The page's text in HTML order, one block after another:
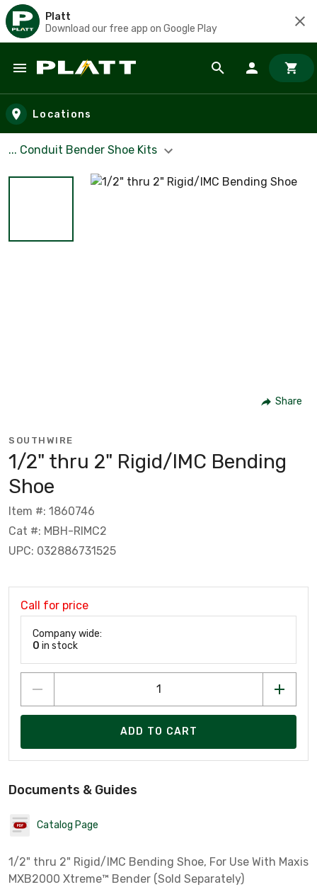
Platt
Download our free app on Google Play
Skip to main content
Locations
... Conduit Bender Shoe Kits
Share
SOUTHWIRE
1/2" thru 2" Rigid/IMC Bending
Shoe
Item #: 1860746
Cat #: MBH-RIMC2
UPC: 032886731525
Call for price
Company wide:
0 in stock
ADD TO CART
Documents & Guides
Catalog Page
1/2" thru 2" Rigid/IMC Bending Shoe, For Use With Maxis
MXB2000 Xtreme™ Bender (Sold Separately)